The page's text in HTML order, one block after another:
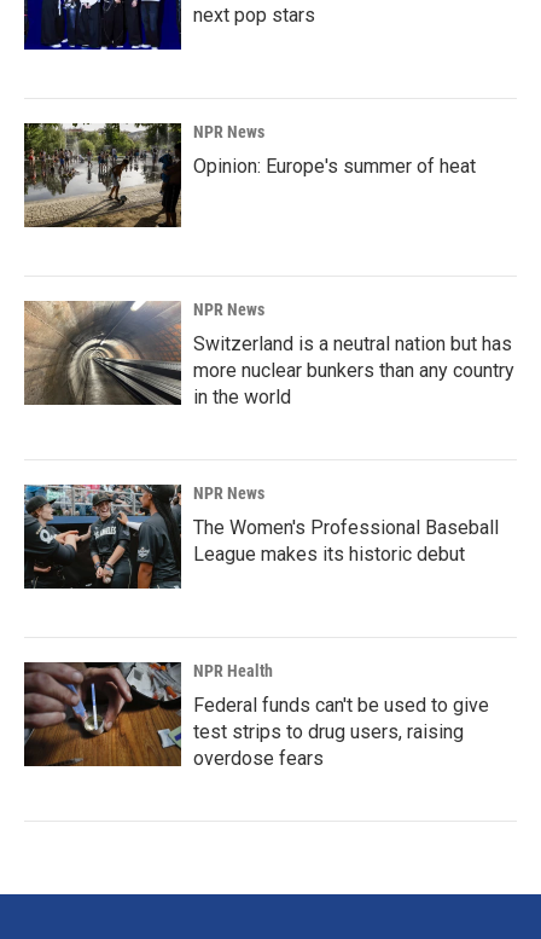
next pop stars
NPR News
Opinion: Europe's summer of heat
NPR News
Switzerland is a neutral nation but has
more nuclear bunkers than any country
in the world
NPR News
The Women's Professional Baseball
League makes its historic debut
NPR Health
Federal funds can't be used to give
test strips to drug users, raising
overdose fears